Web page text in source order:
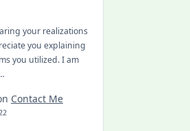
your realizations
you explaining
you utilized. I am
Contact Me